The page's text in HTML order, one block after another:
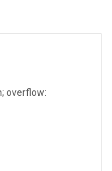
overflow: